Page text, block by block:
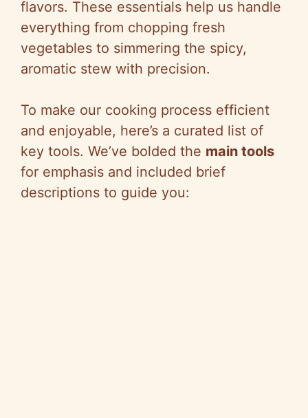
flavors. These essentials help us handle
everything from chopping fresh
vegetables to simmering the spicy,
aromatic stew with precision.
To make our cooking process efficient
and enjoyable, here’s a curated list of
key tools. We’ve bolded the main tools
for emphasis and included brief
descriptions to guide you: